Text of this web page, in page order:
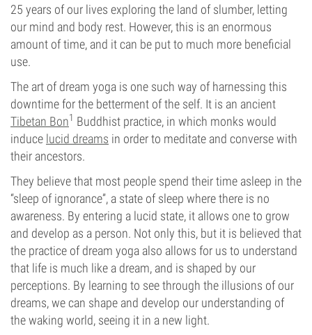
25 years of our lives exploring the land of slumber, letting
our mind and body rest. However, this is an enormous
amount of time, and it can be put to much more beneficial
use.
The art of dream yoga is one such way of harnessing this
downtime for the betterment of the self. It is an ancient
Tibetan Bon1 Buddhist practice, in which monks would
induce lucid dreams in order to meditate and converse with
their ancestors.
They believe that most people spend their time asleep in the
“sleep of ignorance”, a state of sleep where there is no
awareness. By entering a lucid state, it allows one to grow
and develop as a person. Not only this, but it is believed that
the practice of dream yoga also allows for us to understand
that life is much like a dream, and is shaped by our
perceptions. By learning to see through the illusions of our
dreams, we can shape and develop our understanding of
the waking world, seeing it in a new light.